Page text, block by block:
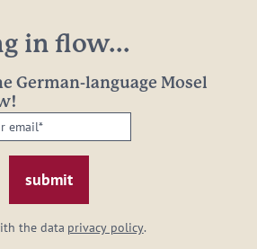
in flow...
German-language Mosel
the data privacy policy.